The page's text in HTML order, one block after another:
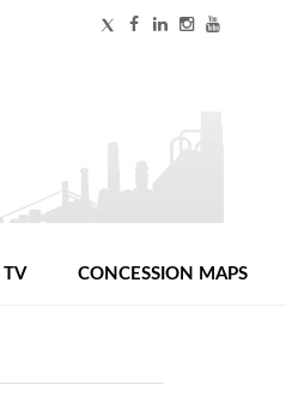
TV CONCESSION MAPS